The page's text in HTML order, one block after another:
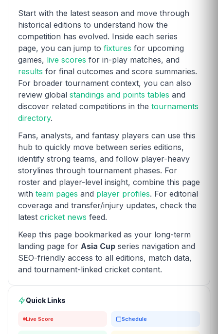
Start with the latest season and move through
historical editions to understand how the
competition has evolved. Inside each series
page, you can jump to fixtures for upcoming
games, live scores for in-play matches, and
results for final outcomes and score summaries.
For broader tournament context, you can also
review global standings and points tables and
discover related competitions in the tournaments
directory.
Fans, analysts, and fantasy players can use this
hub to quickly move between series editions,
identify strong teams, and follow player-heavy
storylines through tournament phases. For
roster and player-level insight, combine this page
with team pages and player profiles. For editorial
coverage and transfer/injury updates, check the
latest cricket news feed.
Keep this page bookmarked as your long-term
landing page for Asia Cup series navigation and
SEO-friendly access to all editions, match data,
and tournament-linked cricket content.
Quick Links
Live Score Schedule